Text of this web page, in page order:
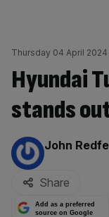
Thursday 04 April
Hyundai
stands
By:
John
Share
Add as a preferred
source on Google